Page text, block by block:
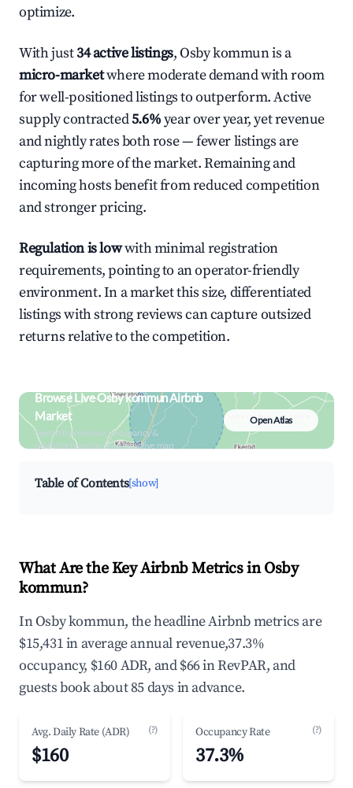
optimize.
With just34 active listings, Osby kommun is a
micro-marketwhere moderate demand with room
for well-positioned listings to outperform. Active
supply contracted5.6%year over year, yet revenue
and nightly rates both rose — fewer listings are
capturing more of the market. Remaining and
incoming hosts benefit from reduced competition
and stronger pricing.
Regulation is lowwith minimal registration
requirements, pointing to an operator-friendly
environment. In a market this size, differentiated
listings with strong reviews can capture outsized
returns relative to the competition.
Browse Live Osby kommun Airbnb
Market
Search by revenue, occupancy &
neighborhood on an interactive map
Open Atlas
Table of Contents[show]
What Are the Key Airbnb Metrics in Osby
kommun?
In Osby kommun, the headline Airbnb metrics are
$15,431 in average annual revenue,37.3%
occupancy, $160 ADR, and $66 in RevPAR, and
guests book about 85 days in advance.
Avg. Daily Rate (ADR) (?)
$160
Occupancy Rate (?)
37.3%